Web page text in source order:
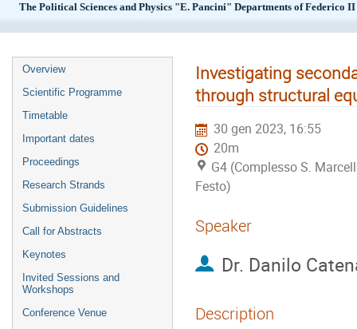
The Political Sciences and Physics "E. Pancini" Departments of
Overview
Scientific Programme
Timetable
Important dates
Proceedings
Research Strands
Submission Guidelines
Call for Abstracts
Keynotes
Invited Sessions and
Workshops
Conference Venue
Investigating
through structural
30 gen 2023, 16:55
20m
G4 (Complesso S.
Festo)
Speaker
Dr. Danilo
Description